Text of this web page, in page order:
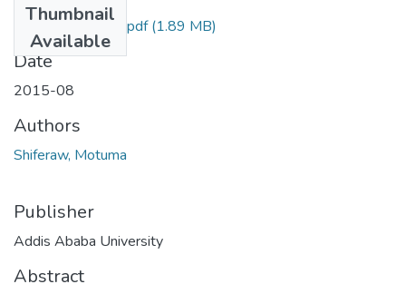
Thumbnail
Available
Motuma Shiferaw.pdf(1.89 MB)
Date
2015-08
Authors
Shiferaw, Motuma
Publisher
Addis Ababa University
Abstract